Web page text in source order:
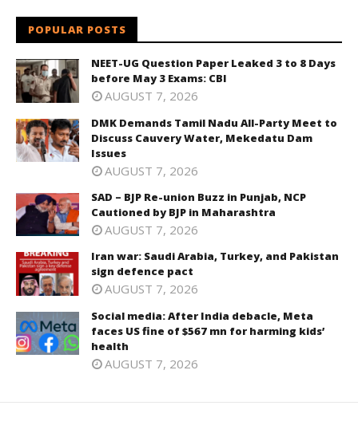
POPULAR POSTS
NEET-UG Question Paper Leaked 3 to 8 Days
before May 3 Exams: CBI
AUGUST 7, 2026
DMK Demands Tamil Nadu All-Party Meet to
Discuss Cauvery Water, Mekedatu Dam
Issues
AUGUST 7, 2026
SAD – BJP Re-union Buzz in Punjab, NCP
Cautioned by BJP in Maharashtra
AUGUST 7, 2026
Iran war: Saudi Arabia, Turkey, and Pakistan
sign defence pact
AUGUST 7, 2026
Social media: After India debacle, Meta
faces US fine of $567 mn for harming kids’
health
AUGUST 7, 2026